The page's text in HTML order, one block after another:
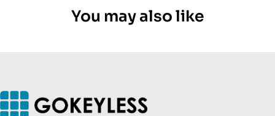
You may also like